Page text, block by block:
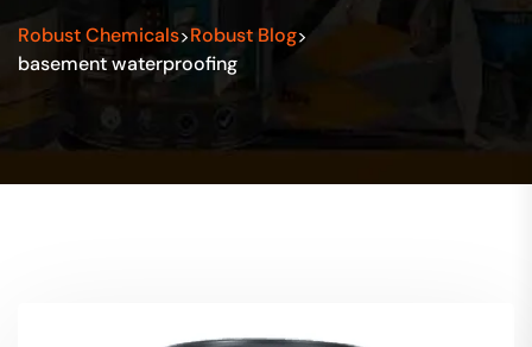
Robust Chemicals>Robust Blog>
basement waterproofing